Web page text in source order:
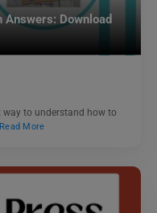
Download
way to understand how to
Read More